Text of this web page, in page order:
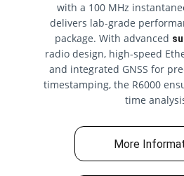
with a 100 MHz
delivers lab-grade
package. With advanced
radio design, high-speed
and integrated GNSS for
timestamping, the R6000
time
More